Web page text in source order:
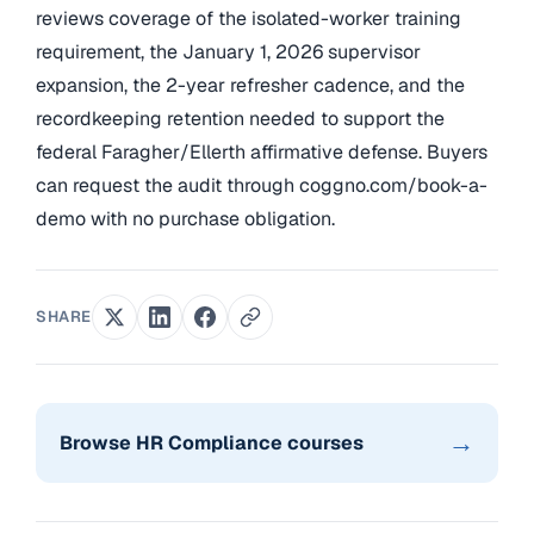
reviews coverage of the isolated-worker training
requirement, the January 1, 2026 supervisor
expansion, the 2-year refresher cadence, and the
recordkeeping retention needed to support the
federal Faragher/Ellerth affirmative defense. Buyers
can request the audit through coggno.com/book-a-
demo with no purchase obligation.
SHARE
Browse HR Compliance courses →